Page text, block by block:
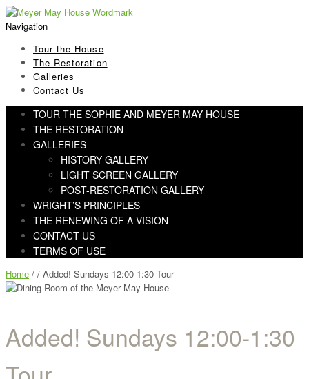
Skip
to
Skip
to
Navigation
Tour the House
The Restoration
Galleries
Contact Us
TOUR THE SOPHIE AND MEYER MAY HOUSE
THE RESTORATION
GALLERIES
HISTORY GALLERY
LIGHT SCREEN GALLERY
POST-RESTORATION GALLERY
WRIGHT’S PRINCIPLES
THE RENEWING OF A VISION
CONTACT US
TERMS OF USE
Home / / Added! Sundays 12:00-1:30 Tour
Added! Sundays 12:00-1:30